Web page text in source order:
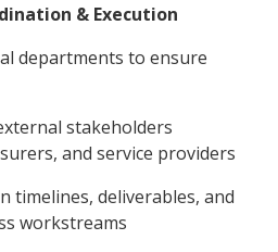
& Execution
departments to ensure
stakeholders
and service providers
deliverables, and
workstreams